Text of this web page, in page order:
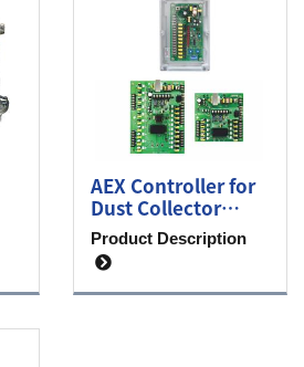
AEX Controller for
Dust Collector
System
Product Description